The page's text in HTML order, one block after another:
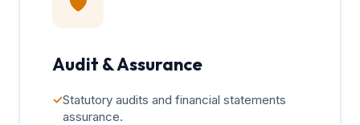
Audit & Assurance
✓Statutory audits and financial statements
assurance.